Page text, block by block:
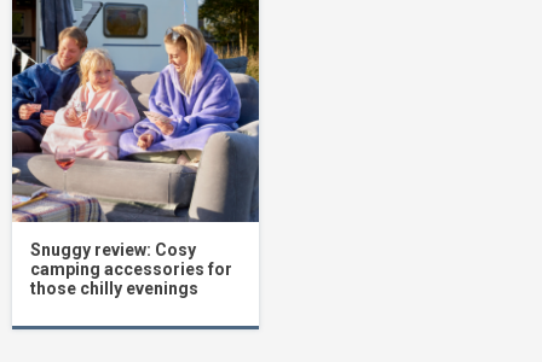
Snuggy review: Cosy
camping accessories for
those chilly evenings